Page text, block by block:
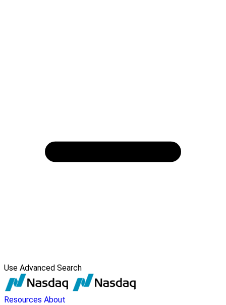
Use Advanced Search
Resources About